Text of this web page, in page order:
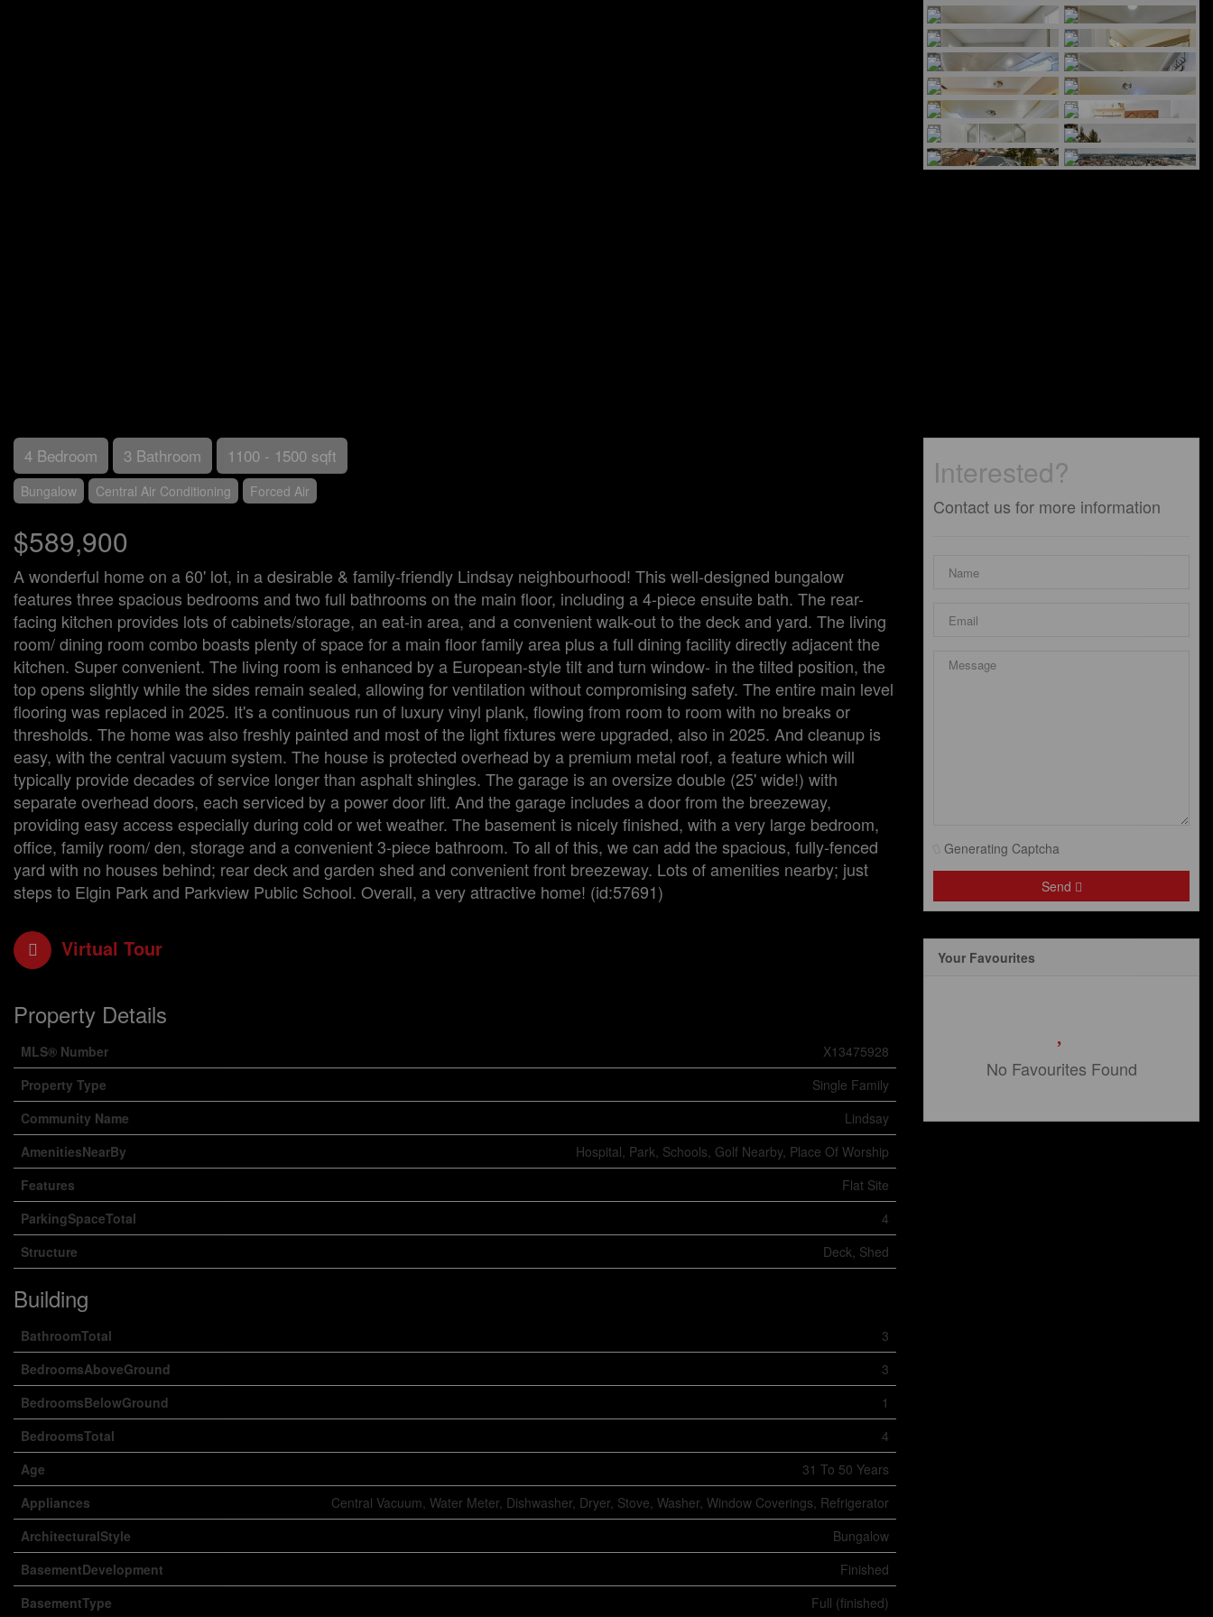
4 Bedroom 3 Bathroom 1100 - 1500 sqft
Bungalow Central Air Conditioning Forced Air
$589,900
A wonderful home on a 60' lot, in a desirable & family-friendly Lindsay neighbourhood! This well-designed bungalow
features three spacious bedrooms and two full bathrooms on the main floor, including a 4-piece ensuite bath. The rear-
facing kitchen provides lots of cabinets/storage, an eat-in area, and a convenient walk-out to the deck and yard. The living
room/ dining room combo boasts plenty of space for a main floor family area plus a full dining facility directly adjacent the
kitchen. Super convenient. The living room is enhanced by a European-style tilt and turn window- in the tilted position, the
top opens slightly while the sides remain sealed, allowing for ventilation without compromising safety. The entire main level
flooring was replaced in 2025. It's a continuous run of luxury vinyl plank, flowing from room to room with no breaks or
thresholds. The home was also freshly painted and most of the light fixtures were upgraded, also in 2025. And cleanup is
easy, with the central vacuum system. The house is protected overhead by a premium metal roof, a feature which will
typically provide decades of service longer than asphalt shingles. The garage is an oversize double (25' wide!) with
separate overhead doors, each serviced by a power door lift. And the garage includes a door from the breezeway,
providing easy access especially during cold or wet weather. The basement is nicely finished, with a very large bedroom,
office, family room/ den, storage and a convenient 3-piece bathroom. To all of this, we can add the spacious, fully-fenced
yard with no houses behind; rear deck and garden shed and convenient front breezeway. Lots of amenities nearby; just
steps to Elgin Park and Parkview Public School. Overall, a very attractive home! (id:57691)
Virtual Tour
Property Details
MLS® Number
X13475928
Property Type
Single Family
Community Name
Lindsay
AmenitiesNearBy
Hospital, Park, Schools, Golf Nearby, Place Of Worship
Features
Flat Site
ParkingSpaceTotal
4
Structure
Deck, Shed
Building
BathroomTotal
3
BedroomsAboveGround
3
BedroomsBelowGround
1
BedroomsTotal
4
Age
31 To 50 Years
Appliances
Central Vacuum, Water Meter, Dishwasher, Dryer, Stove, Washer, Window Coverings, Refrigerator
ArchitecturalStyle
Bungalow
BasementDevelopment
Finished
BasementType
Full (finished)
Interested?
Contact us for more information
Generating Captcha
Send
Your Favourites
No Favourites Found